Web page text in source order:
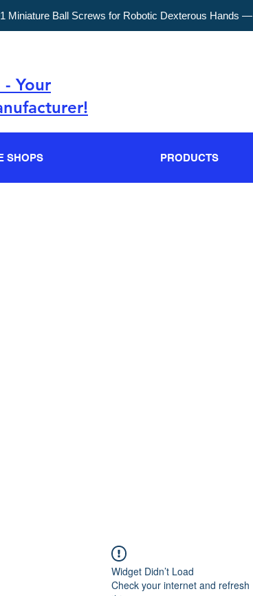
Your
SHOPS PRODUCTS
Widget Didn’t Load
Check your internet and refresh
Miniature Ball Screws for Robotic Dexterous Hands —